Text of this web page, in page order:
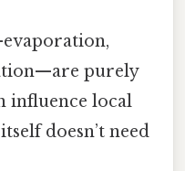
purely
influence local
doesn’t need